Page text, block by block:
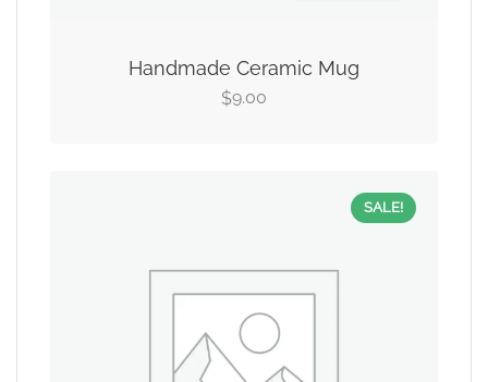
Handmade Ceramic Mug
$9.00
SALE!